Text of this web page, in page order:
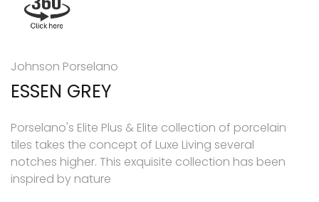
Johnson Porselano
ESSEN GREY
Porselano's Elite Plus & Elite collection of porcelain
tiles takes the concept of Luxe Living several
notches higher. This exquisite collection has been
inspired by nature